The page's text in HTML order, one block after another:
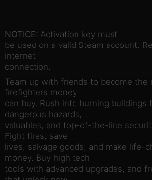
NOTICE: Activation key must
be used on a valid Steam account.
internet
connection.
Team up with friends to become the
firefighters money
can buy. Rush into burning buildings
dangerous hazards,
valuables, and top-of-the-line
Fight fires, save
lives, salvage goods, and make life-
money. Buy high tech
tools with advanced upgrades, and